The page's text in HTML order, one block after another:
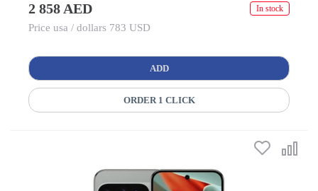
2 858 AED In stock
Price usa / dollars 783 USD
ADD
ORDER 1 CLICK